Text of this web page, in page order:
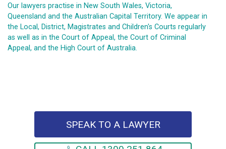
Our lawyers practise in New South Wales, Victoria,
Queensland and the Australian Capital Territory. We appear in
the Local, District, Magistrates and Children's Courts regularly
as well as in the Court of Appeal, the Court of Criminal
Appeal, and the High Court of Australia.
SPEAK TO A LAWYER